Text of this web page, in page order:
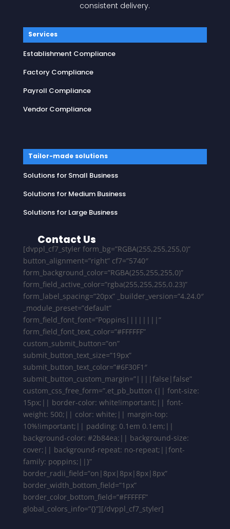
consistent delivery.
Services
Establishment Compliance
Factory Compliance
Payroll Compliance
Vendor Compliance
Tailor-made solutions
Solutions for Small Business
Solutions for Medium Business
Solutions for Large Business
Contact Us
[dvppl_cf7_styler form_bg=”RGBA(255,255,255,0)”
button_alignment=”right” cf7=”5740″
form_background_color=”RGBA(255,255,255,0)”
form_field_active_color=”rgba(255,255,255,0.23)”
form_label_spacing=”20px” _builder_version=”4.24.0″
_module_preset=”default”
form_field_font_font=”Poppins||||||||”
form_field_font_text_color=”#FFFFFF”
custom_submit_button=”on”
submit_button_text_size=”19px”
submit_button_text_color=”#6F30F1″
submit_button_custom_margin=”||||false|false”
custom_css_free_form=”.et_pb_button {|| font-size:
15px;|| border-color: white!important;|| font-
weight: 500;|| color: white;|| margin-top:
10%!important;|| padding: 0.1em 0.1em;||
background-color: #2b84ea;|| background-size:
cover;|| background-repeat: no-repeat;||font-
family: poppins;||}”
border_radii_field=”on|8px|8px|8px|8px”
border_width_bottom_field=”1px”
border_color_bottom_field=”#FFFFFF”
global_colors_info=”{}”][/dvppl_cf7_styler]